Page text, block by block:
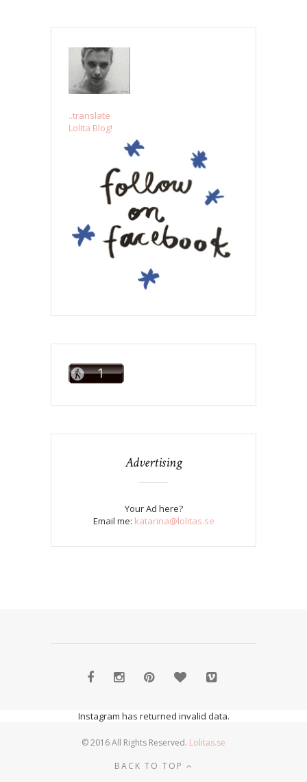
..translate
Lolita Blog!
Advertising
Your Ad here?
Email me: katarina@lolitas.se
Instagram has returned invalid data.
© 2016 All Rights Reserved. Lolitas.se
BACK TO TOP